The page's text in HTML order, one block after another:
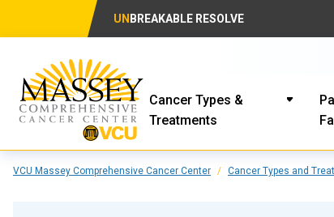
UN BREAKABLE RESOLVE
Cancer Types &
Treatments
VCU Massey Comprehensive Cancer Center Cancer Types and